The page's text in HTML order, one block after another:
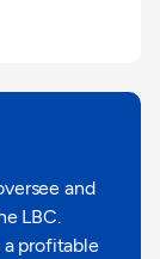
and
LBC.
a profitable